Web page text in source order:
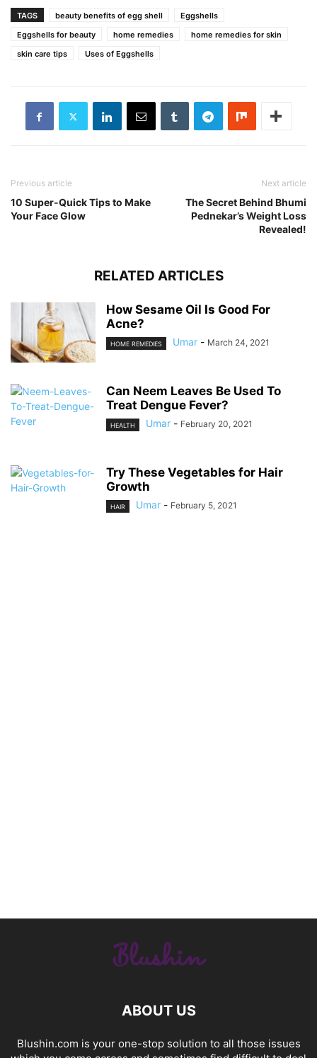
TAGS beauty benefits of egg shell
Eggshells
Eggshells for beauty
home remedies
home remedies for skin
skin care tips
Uses of Eggshells
Previous article
10 Super-Quick Tips to Make
Your Face Glow
Next article
The Secret Behind Bhumi
Pednekar’s Weight Loss
Revealed!
RELATED ARTICLES
How Sesame Oil Is Good For
Acne?
HOME REMEDIES Umar - March 24, 2021
Can Neem Leaves Be Used To
Treat Dengue Fever?
HEALTH Umar - February 20, 2021
Try These Vegetables for Hair
Growth
HAIR Umar - February 5, 2021
ABOUT US
Blushin.com is your one-stop solution to all those issues